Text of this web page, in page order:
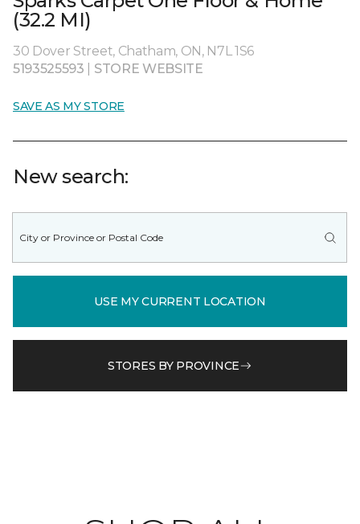
(32.2 MI)
30 Dover Street, Chatham, ON, N7L 1S6
5193525593
STORE WEBSITE
SAVE AS MY STORE
New search:
USE MY CURRENT LOCATION
STORES BY PROVINCE